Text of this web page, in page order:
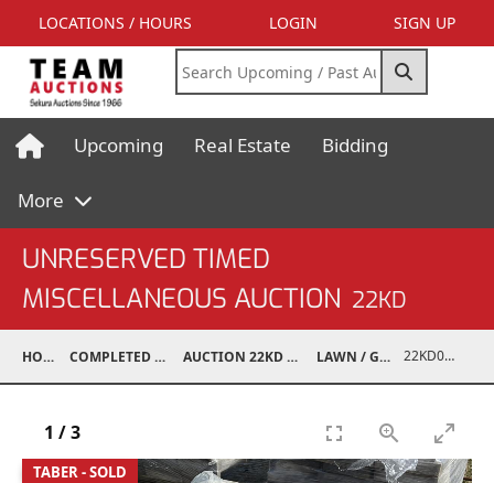
LOCATIONS / HOURS LOGIN SIGN UP
Upcoming Real Estate Bidding
More
UNRESERVED TIMED
MISCELLANEOUS AUCTION 22KD
HOME COMPLETED AUCTIONS AUCTION 22KD NOV 26, 2022 LAWN / GARDEN 22KD02050-007
TABER - SOLD
1 /3